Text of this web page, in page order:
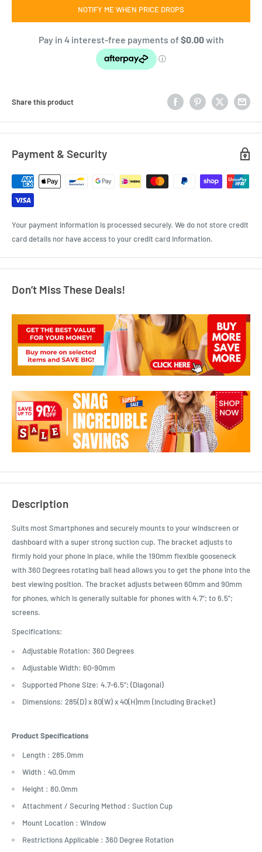
NOTIFY ME WHEN PRICE DROPS
Share this product
Payment & Security
Your payment information is processed securely. We do not store credit
card details nor have access to your credit card information.
Don’t Miss These Deals!
Description
Suits most Smartphones and securely mounts to your windscreen or
dashboard with a super strong suction cup. The bracket adjusts to
firmly hold your phone in place, while the 190mm flexible gooseneck
with 360 Degrees rotating ball head allows you to get the phone into the
best viewing position. The bracket adjusts between 60mm and 90mm
for phones, which is generally suitable for phones with 4.7”; to 6.5”;
screens.
Specifications:
Adjustable Rotation: 360 Degrees
Adjustable Width: 60-90mm
Supported Phone Size: 4.7-6.5”; (Diagonal)
Dimensions: 285(D) x 80(W) x 40(H)mm (Including Bracket)
Product Specifications
Length : 285.0mm
Width : 40.0mm
Height : 80.0mm
Attachment / Securing Method : Suction Cup
Mount Location : Window
Restrictions Applicable : 360 Degree Rotation